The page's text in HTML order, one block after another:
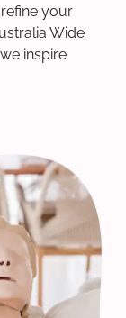
your
Wide
inspire